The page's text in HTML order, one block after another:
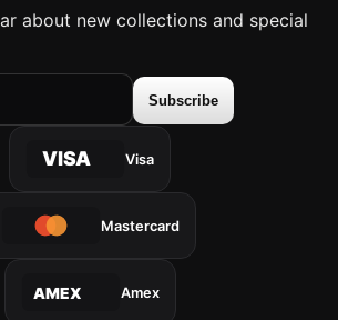
about new collections and special
Subscribe
VISA Visa
Mastercard
AMEX Amex